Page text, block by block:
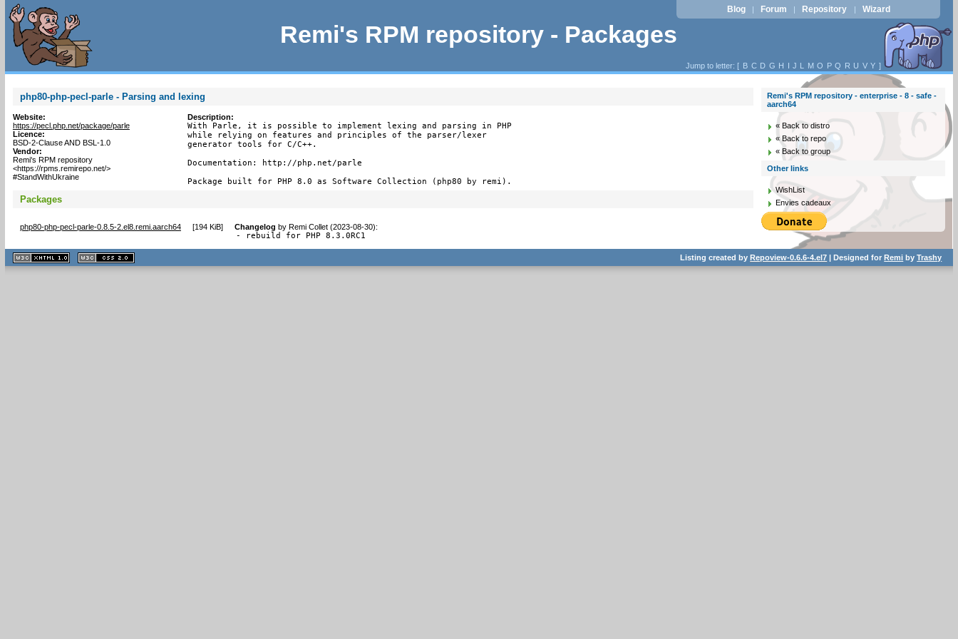
Remi's RPM repository - Packages
Blog | Forum | Repository | Wizard
Jump to letter: [ B C D G H I J L M O P Q R U V Y ]
php80-php-pecl-parle - Parsing and lexing
Website:
https://pecl.php.net/package/parle
Licence:
BSD-2-Clause AND BSL-1.0
Vendor:
Remi's RPM repository
<https://rpms.remirepo.net/>
#StandWithUkraine
Description:
With Parle, it is possible to implement lexing and parsing in PHP
while relying on features and principles of the parser/lexer
generator tools for C/C++.
Documentation: http://php.net/parle
Package built for PHP 8.0 as Software Collection (php80 by remi).
Packages
php80-php-pecl-parle-0.8.5-2.el8.remi.aarch64 [194 KiB] Changelog by Remi Collet (2023-08-30):
- rebuild for PHP 8.3.0RC1
Remi's RPM repository - enterprise - 8 - safe -
aarch64
« Back to distro
« Back to repo
« Back to group
Other links
WishList
Envies cadeaux
XHTML
1.1 valide
2.0 valide
Listing created byRepoview-0.6.6-4.el7 | Designed forRemi byTrashy